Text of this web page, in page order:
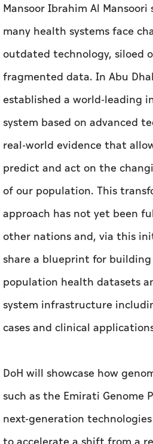
Mansoor Ibrahim Al Mansoori
many health systems face
outdated technology, siloed
fragmented data. In Abu
established a world-leading
system based on advanced
real-world evidence that
predict and act on the
of our population. This
approach has not yet been
other nations and, via this
share a blueprint for building
population health datasets
system infrastructure
cases and clinical
DoH will showcase how
such as the Emirati Genome
next-generation